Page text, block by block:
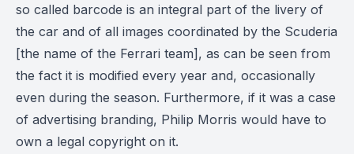
so called barcode is an integral part of the livery of
the car and of all images coordinated by the Scuderia
[the name of the Ferrari team], as can be seen from
the fact it is modified every year and, occasionally
even during the season. Furthermore, if it was a case
of advertising branding, Philip Morris would have to
own a legal copyright on it.